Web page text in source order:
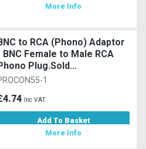
More Info
to RCA (Phono) Adaptor
BNC Female to Male RCA
Plug.Sold...
1
Inc VAT
Add To Basket
More Info